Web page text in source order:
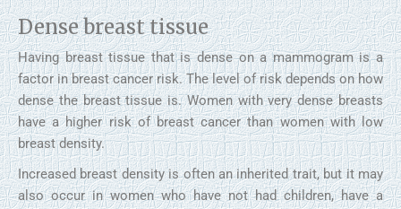
Dense breast tissue
Having breast tissue that is dense on a mammogram is a
factor in breast cancer risk. The level of risk depends on how
dense the breast tissue is. Women with very dense breasts
have a higher risk of breast cancer than women with low
breast density.
Increased breast density is often an inherited trait, but it may
also occur in women who have not had children, have a